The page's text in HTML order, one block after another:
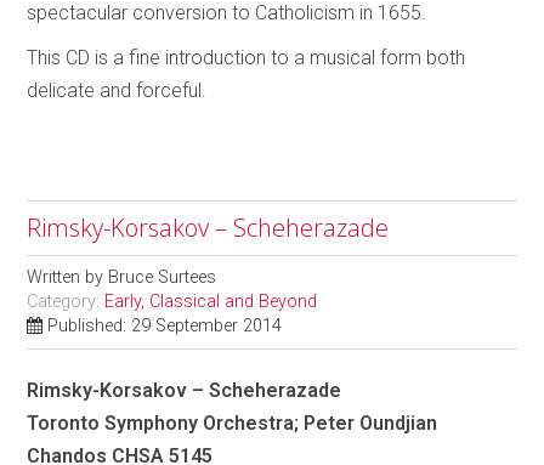
spectacular conversion to Catholicism in 1655.
This CD is a fine introduction to a musical form both
delicate and forceful.
Rimsky-Korsakov – Scheherazade
Written by Bruce Surtees
Category: Early, Classical and Beyond
Published: 29 September 2014
Rimsky-Korsakov – Scheherazade
Toronto Symphony Orchestra; Peter Oundjian
Chandos CHSA 5145